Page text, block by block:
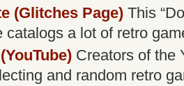
(Glitches Page) This
catalogs a lot of retro
Creators of the
and random retro